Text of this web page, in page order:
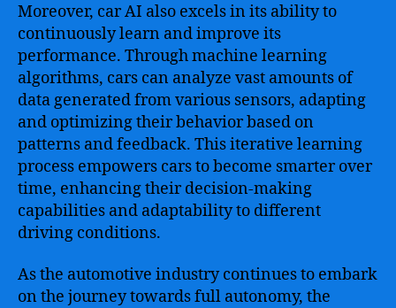
Moreover, car AI also excels in its ability to
continuously learn and improve its
performance. Through machine learning
algorithms, cars can analyze vast amounts of
data generated from various sensors, adapting
and optimizing their behavior based on
patterns and feedback. This iterative learning
process empowers cars to become smarter over
time, enhancing their decision-making
capabilities and adaptability to different
driving conditions.
As the automotive industry continues to embark
on the journey towards full autonomy, the